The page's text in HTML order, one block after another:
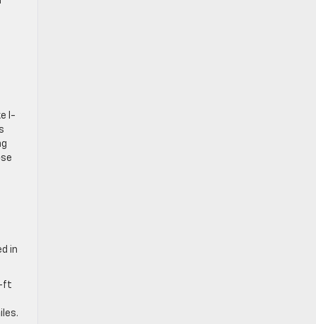
I-
in
ft